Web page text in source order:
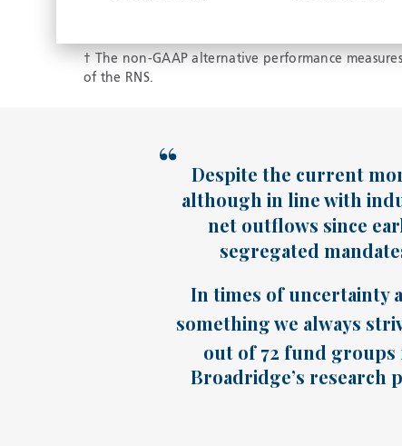
† The non-GAAP alternative performance
of the RNS.
Despite the current
although in line with
net outflows since
segregated
In times of uncertainty
something we always
out of 72 fund groups
Broadridge’s